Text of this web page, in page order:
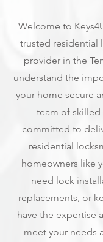
Welcome to
trusted residential
provider in the
understand the
your home secure
team of skilled
committed to
residential
homeowners like
need lock
replacements, or
have the expertise
meet your needs